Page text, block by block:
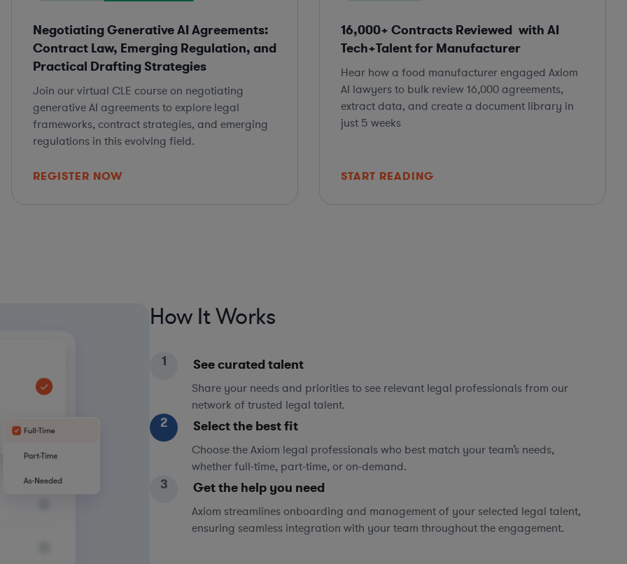
Negotiating Generative AI Agreements:
Contract Law, Emerging Regulation, and
Practical Drafting Strategies
Join our virtual CLE course on negotiating
generative AI agreements to explore legal
frameworks, contract strategies, and emerging
regulations in this evolving field.
REGISTER NOW
16,000+ Contracts Reviewed with AI
Tech+Talent for Manufacturer
Hear how a food manufacturer engaged Axiom
AI lawyers to bulk review 16,000 agreements,
extract data, and create a document library in
just 5 weeks
START READING
How It Works
1 See curated talent
Share your needs and priorities to see relevant legal professionals from our
network of trusted legal talent.
2 Select the best fit
Choose the Axiom legal professionals who best match your team’s needs,
whether full-time, part-time, or on-demand.
3 Get the help you need
Axiom streamlines onboarding and management of your selected legal talent,
ensuring seamless integration with your team throughout the engagement.